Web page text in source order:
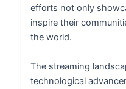
efforts not only
inspire their
the world.
The streaming
technological